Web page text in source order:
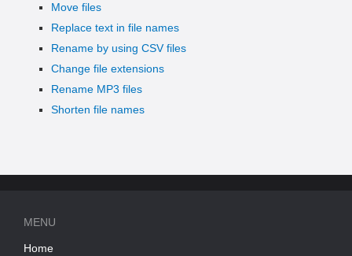
Move files
Replace text in file names
Rename by using CSV files
Change file extensions
Rename MP3 files
Shorten file names
MENU
Home